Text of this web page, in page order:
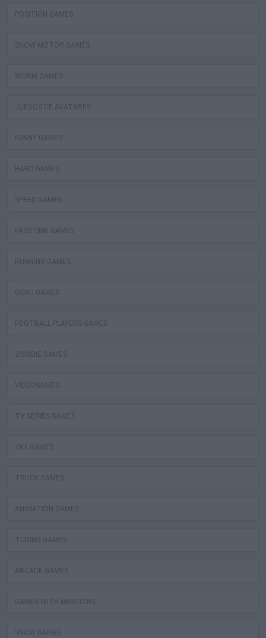
POSITION GAMES
SNOW MOTOR GAMES
WORM GAMES
JUEGOS DE AVATARES
FUNNY GAMES
HARD GAMES
SPEED GAMES
PASSTIME GAMES
RUNNING GAMES
GOKU GAMES
FOOTBALL PLAYERS GAMES
ZOMBIE GAMES
VIDEOGAMES
TV SERIES GAMES
4X4 GAMES
TRUCK GAMES
ANIMATION GAMES
TUNING GAMES
ARCADE GAMES
GAMES WITH MINICOINS
SNOW GAMES